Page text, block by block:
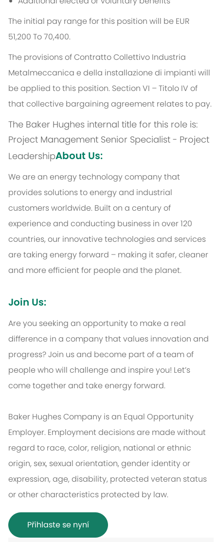
The initial pay range for this position will be EUR
51,200 To 70,400.
The provisions of Contratto Collettivo Industria
Metalmeccanica e della installazione di impianti will
be applied to this position. Section VI – Titolo IV of
that collective bargaining agreement relates to pay.
The Baker Hughes internal title for this role is:
Project Management Senior Specialist - Project
LeadershipAbout Us:
We are an energy technology company that
provides solutions to energy and industrial
customers worldwide. Built on a century of
experience and conducting business in over 120
countries, our innovative technologies and services
are taking energy forward – making it safer, cleaner
and more efficient for people and the planet.
Join Us:
Are you seeking an opportunity to make a real
difference in a company that values innovation and
progress? Join us and become part of a team of
people who will challenge and inspire you! Let’s
come together and take energy forward.
Baker Hughes Company is an Equal Opportunity
Employer. Employment decisions are made without
regard to race, color, religion, national or ethnic
origin, sex, sexual orientation, gender identity or
expression, age, disability, protected veteran status
or other characteristics protected by law.
Přihlaste se nyní